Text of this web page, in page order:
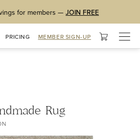
for members —JOIN FREE
PRICING MEMBER SIGN-UP
Rug